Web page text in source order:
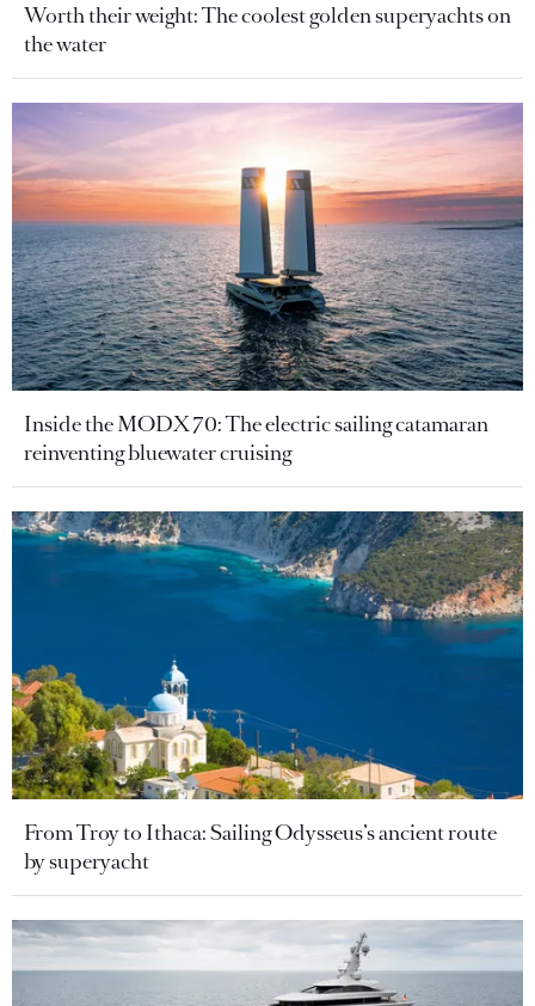
Worth their weight: The coolest golden superyachts on
the water
Inside the MODX 70: The electric sailing catamaran
reinventing bluewater cruising
From Troy to Ithaca: Sailing Odysseus’s ancient route
by superyacht